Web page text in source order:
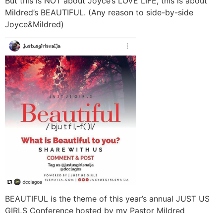
Mildred’s BEAUTIFUL. (Any reason to side-by-side
Joyce&Mildred)
BEAUTIFUL is the theme of this year’s annual JUST US
GIRLS Conference hosted by my Pastor Mildred